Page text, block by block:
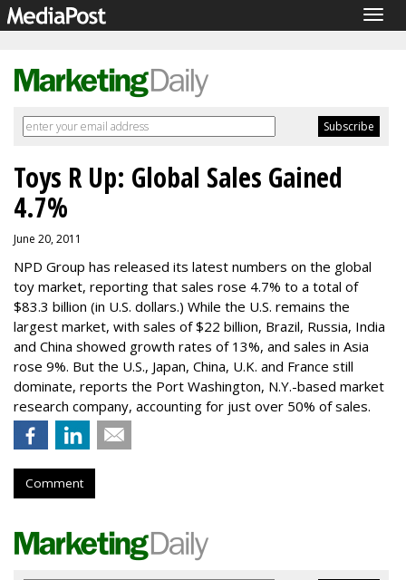
Toys R Up: Global Sales Gained
4.7%
June 20, 2011
NPD Group has released its latest numbers on the global
toy market, reporting that sales rose 4.7% to a total of
$83.3 billion (in U.S. dollars.) While the U.S. remains the
largest market, with sales of $22 billion, Brazil, Russia, India
and China showed growth rates of 13%, and sales in Asia
rose 9%. But the U.S., Japan, China, U.K. and France still
dominate, reports the Port Washington, N.Y.-based market
research company, accounting for just over 50% of sales.
Comment